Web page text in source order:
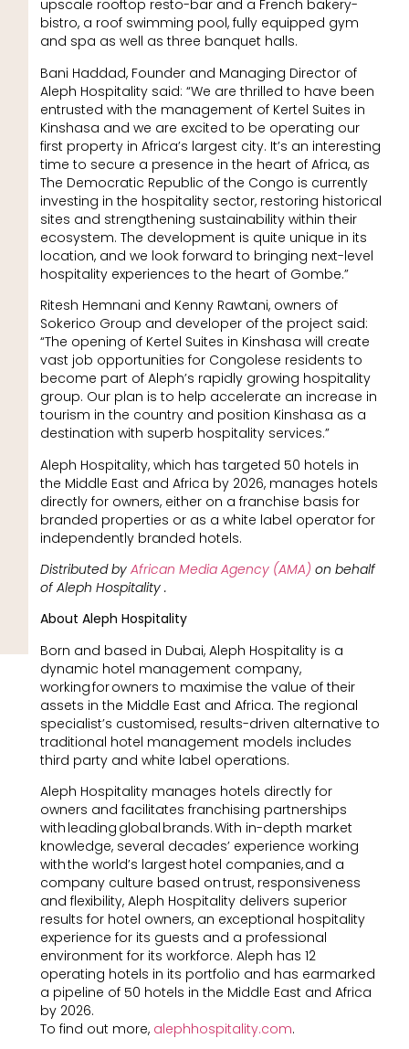
upscale rooftop resto-bar and a French bakery-
bistro, a roof swimming pool, fully equipped gym
and spa as well as three banquet halls.
Bani Haddad, Founder and Managing Director of
Aleph Hospitality said: “We are thrilled to have been
entrusted with the management of Kertel Suites in
Kinshasa and we are excited to be operating our
first property in Africa’s largest city. It’s an interesting
time to secure a presence in the heart of Africa, as
The Democratic Republic of the Congo is currently
investing in the hospitality sector, restoring historical
sites and strengthening sustainability within their
ecosystem. The development is quite unique in its
location, and we look forward to bringing next-level
hospitality experiences to the heart of Gombe.”
Ritesh Hemnani and Kenny Rawtani, owners of
Sokerico Group and developer of the project said:
“The opening of Kertel Suites in Kinshasa will create
vast job opportunities for Congolese residents to
become part of Aleph’s rapidly growing hospitality
group. Our plan is to help accelerate an increase in
tourism in the country and position Kinshasa as a
destination with superb hospitality services.”
Aleph Hospitality, which has targeted 50 hotels in
the Middle East and Africa by 2026, manages hotels
directly for owners, either on a franchise basis for
branded properties or as a white label operator for
independently branded hotels.
Distributed by African Media Agency (AMA) on behalf
of Aleph Hospitality .
About Aleph Hospitality
Born and based in Dubai, Aleph Hospitality is a
dynamic hotel management company,
working for owners to maximise the value of their
assets in the Middle East and Africa. The regional
specialist’s customised, results-driven alternative to
traditional hotel management models includes
third party and white label operations.
Aleph Hospitality manages hotels directly for
owners and facilitates franchising partnerships
with leading global brands. With in-depth market
knowledge, several decades’ experience working
with the world’s largest hotel companies, and a
company culture based on trust, responsiveness
and flexibility, Aleph Hospitality delivers superior
results for hotel owners, an exceptional hospitality
experience for its guests and a professional
environment for its workforce. Aleph has 12
operating hotels in its portfolio and has earmarked
a pipeline of 50 hotels in the Middle East and Africa
by 2026.
To find out more, alephhospitality.com.